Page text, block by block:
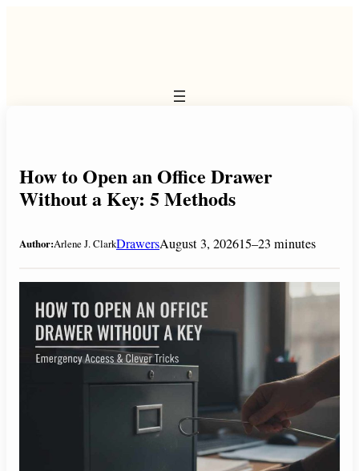
How to Open an Office Drawer
Without a Key: 5 Methods
Author:Arlene J. ClarkDrawersAugust 3, 202615–23 minutes